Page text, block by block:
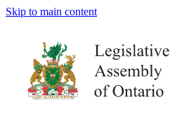
Skip to main content